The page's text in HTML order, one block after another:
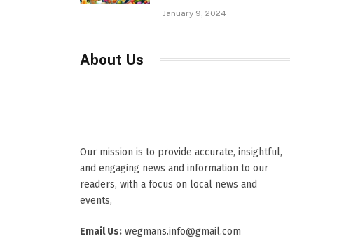
January 9, 2024
About Us
Our mission is to provide accurate, insightful,
and engaging news and information to our
readers, with a focus on local news and
events,
Email Us: wegmans.info@gmail.com